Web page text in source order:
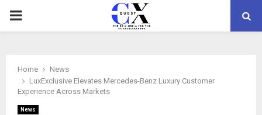
PRIMARY
Home
News
LuxExclusive Elevates Mercedes-Benz Luxury Customer
Experience Across Markets
News